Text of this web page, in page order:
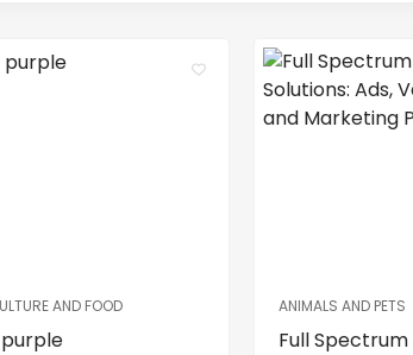
AND FOOD
purple
ANIMALS AND PETS
Full